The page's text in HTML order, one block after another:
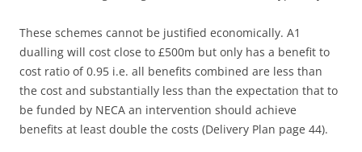
These schemes cannot be justified economically. A1
dualling will cost close to £500m but only has a benefit to
cost ratio of 0.95 i.e. all benefits combined are less than
the cost and substantially less than the expectation that to
be funded by NECA an intervention should achieve
benefits at least double the costs (Delivery Plan page 44).